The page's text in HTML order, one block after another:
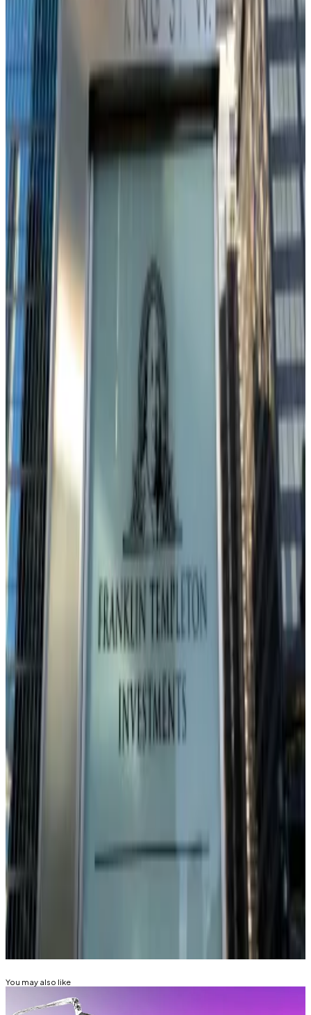
keep up, says Franklin Templeton’s crypto lead
The race to attract crypto investors is heating up.The
race to attract crypto investors is heating up.
Voices from both inside and outside the Fed have
Fed Governor Chris Waller has been advocatingfor
dropping rates, while last month during the Fed’s
annual meeting at Jackson Hole, Powell indicatedcuts
could be
on the table.
Right now, the CME Group’s FedWatch tool
gives an
90%
probability of a 0.25% cut and a 10% chance of a
0.50% cut.
Loss of risk appetite
André Dragosch, European head of research at
Bitwise, sees the entire crypto complex dancing to
the macro tune.
“The recent underperformance is mostly driven by
the current macro environment and not micro
developments,” Dragosch told
, pointing to a
drop in both global growth expectations and risk
appetite from investors.
Even so, despite these near-term headwinds,
Dragosch points to one bullish factor: global liquidity.
“Due to the ongoing acceleration in global liquidity
growth I still remain very bullish over the medium to
long term,” he said. “Further rate cuts by the Fed and
continued easing in financial conditions will most likely
lead to a benign market environment.”
But there’s a catch: “There might still be some
downside potential left in the short term.”
Next week’s Fed meeting has become a binary event
for Bitcoin. Cut aggressively, and risk assets rally.
Disappoint dovish expectations, and risk dragging
Bitcoin lower alongside tech stocks.
Pedro Solimano is DL News’ Buenos Aires-based
markets correspondent. Got at a tip? Email him at
psolimano@dlnews.com
Related Topics
You may also like